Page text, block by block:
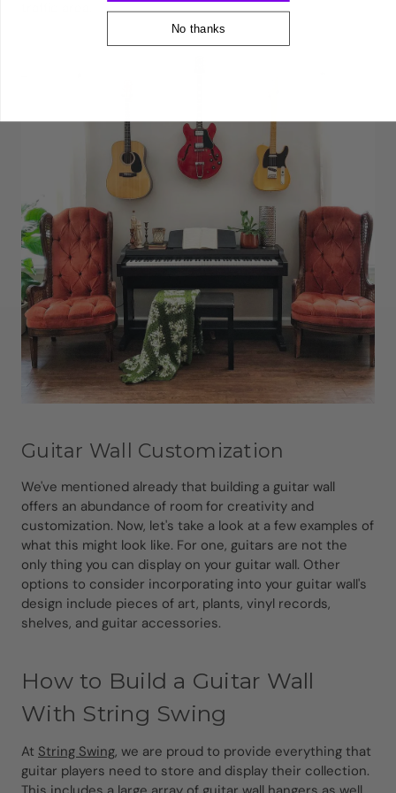
Guitar Wall Customization
We've mentioned already that building a guitar wall
offers an abundance of room for creativity and
customization. Now, let's take a look at a few examples of
what this might look like. For one, guitars are not the
only thing you can display on your guitar wall. Other
options to consider incorporating into your guitar wall's
design include pieces of art, plants, vinyl records,
shelves, and guitar accessories.
How to Build a Guitar Wall
With String Swing
At String Swing, we are proud to provide everything that
guitar players need to store and display their collection.
No thanks